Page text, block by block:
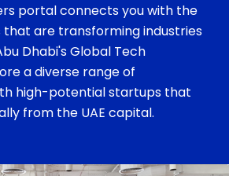
portal connects you with the
that are transforming industries
Dhabi's Global Tech
a diverse range of
high-potential startups that
from the UAE capital.